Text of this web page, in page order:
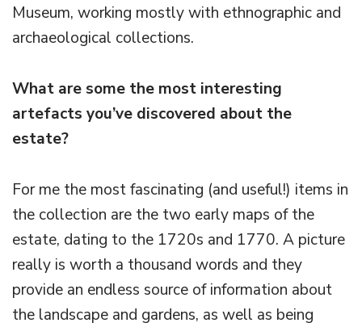
Museum, working mostly with ethnographic and
archaeological collections.
What are some the most interesting
artefacts you’ve discovered about the
estate?
For me the most fascinating (and useful!) items in
the collection are the two early maps of the
estate, dating to the 1720s and 1770. A picture
really is worth a thousand words and they
provide an endless source of information about
the landscape and gardens, as well as being